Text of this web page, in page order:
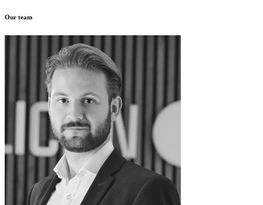
Our team